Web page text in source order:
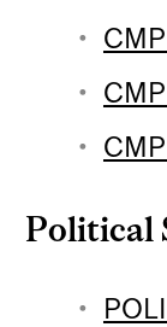
Political